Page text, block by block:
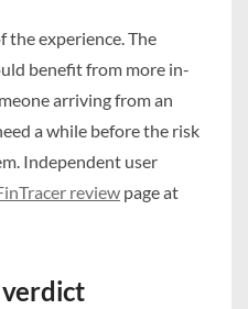
experience. The
benefit from more in-
arriving from an
a while before the risk
Independent user
review page at
verdict